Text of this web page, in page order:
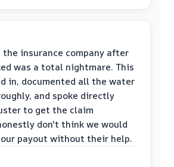
insurance company after
was a total nightmare. This
in, documented all the water
and spoke directly
to get the claim
don't think we would
payout without their help.